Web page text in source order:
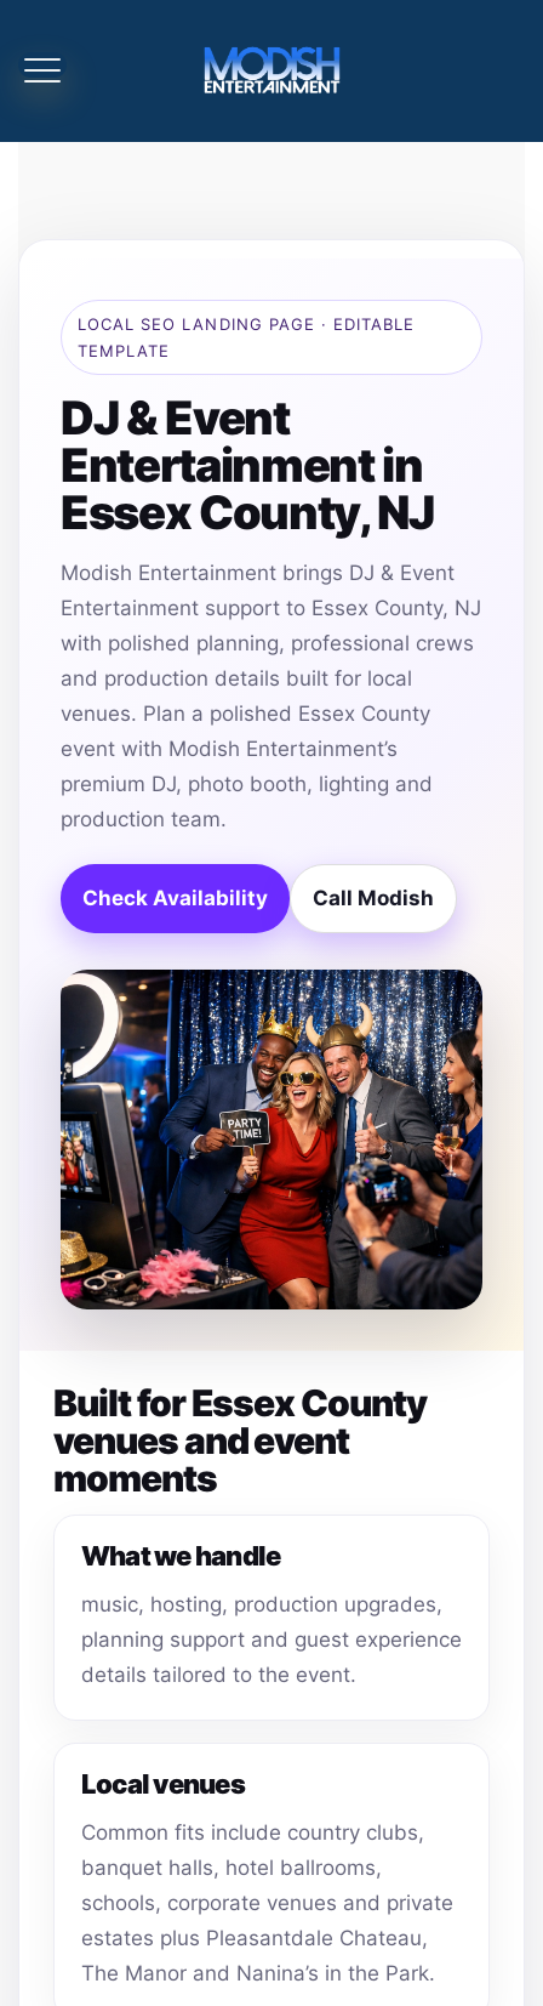
LOCAL SEO LANDING PAGE · EDITABLE
TEMPLATE
DJ & Event
Entertainment in
Essex County, NJ
Modish Entertainment brings DJ & Event
Entertainment support to Essex County, NJ
with polished planning, professional crews
and production details built for local
venues. Plan a polished Essex County
event with Modish Entertainment’s
premium DJ, photo booth, lighting and
production team.
Check Availability Call Modish
Built for Essex County
venues and event
moments
What we handle
music, hosting, production upgrades,
planning support and guest experience
details tailored to the event.
Local venues
Common fits include country clubs,
banquet halls, hotel ballrooms,
schools, corporate venues and private
estates plus Pleasantdale Chateau,
The Manor and Nanina’s in the Park.